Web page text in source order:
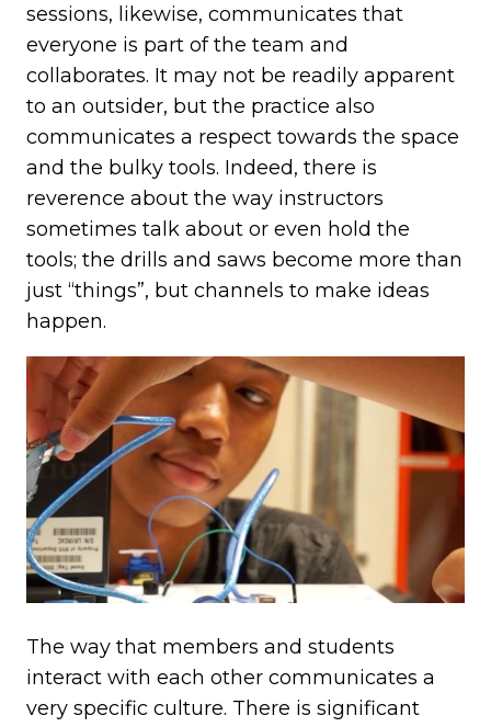
sessions, likewise, communicates that
everyone is part of the team and
collaborates. It may not be readily apparent
to an outsider, but the practice also
communicates a respect towards the space
and the bulky tools. Indeed, there is
reverence about the way instructors
sometimes talk about or even hold the
tools; the drills and saws become more than
just “things”, but channels to make ideas
happen.
The way that members and students
interact with each other communicates a
very specific culture. There is significant